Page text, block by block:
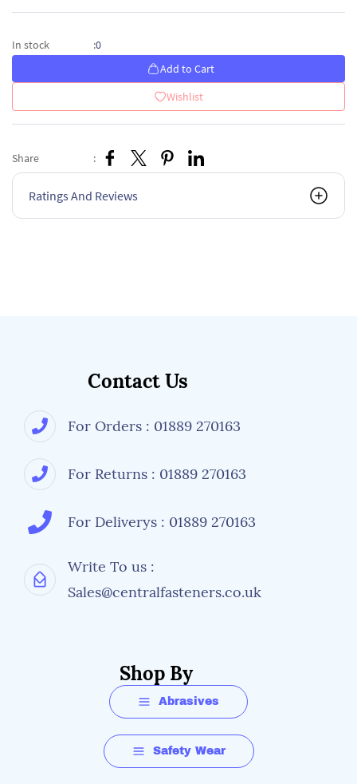
In stock :0
Add to Cart
Wishlist
Share :
Ratings And Reviews
Contact Us
For Orders : 01889 270163
For Returns : 01889 270163
For Deliverys : 01889 270163
Write To us :
Sales@centralfasteners.co.uk
Shop By
Abrasives
Safety Wear